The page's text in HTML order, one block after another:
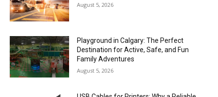
August 5, 2026
Playground in Calgary: The Perfect
Destination for Active, Safe, and Fun
Family Adventures
August 5, 2026